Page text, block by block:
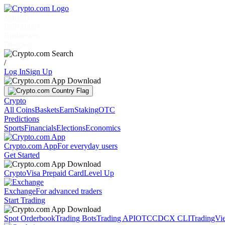
/
Log InSign Up
Crypto
All CoinsBasketsEarnStakingOTC
Predictions
SportsFinancialsElectionsEconomics
Crypto.com AppFor everyday users
Get Started
CryptoVisa Prepaid CardLevel Up
ExchangeFor advanced traders
Start Trading
Spot OrderbookTrading BotsTrading APIOTCCDCX CLI